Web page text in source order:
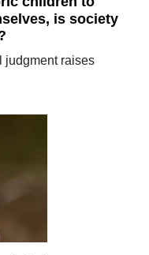
is society
judgment raises